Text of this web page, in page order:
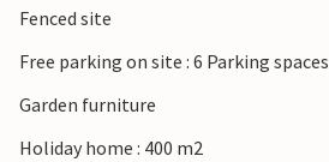
Fenced site
Free parking on site : 6 Parking spaces
Garden furniture
Holiday home : 400 m2